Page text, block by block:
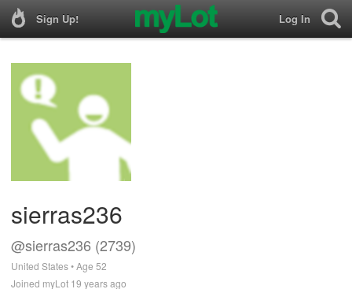
Sign Up! Log In
sierras236
@sierras236 (2739)
United States • Age 52
Joined myLot 19 years ago